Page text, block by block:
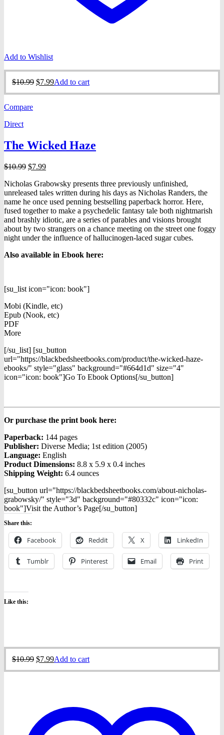
Add to Wishlist
$10.99 Original
$7.99Current
Add to cart
Compare
Direct
The Wicked Haze
$10.99 Original
was:
$10.99.
$7.99Current
is:
$7.99.
Nicholas Grabowsky presents three previously unfinished,
unreleased tales written during his days as Nicholas Randers, the
name he once used penning bestselling paperback horror. Here,
fused together to make a psychedelic fantasy tale both nightmarish
and brashly idiotic, are a series of parables and visions brought
about by two strangers on a chance meeting on the street one foggy
night under the influence of hallucinogen-laced sugar cubes.
Also available in Ebook here:
[su_list icon="icon: book"]
Mobi (Kindle, etc)
Epub (Nook, etc)
PDF
More
[/su_list] [su_button
url="https://blackbedsheetbooks.com/product/the-wicked-haze-
ebooks/" style="glass" background="#664d1d" size="4"
icon="icon: book"]Go To Ebook Options[/su_button]
Or purchase the print book here:
Paperback: 144 pages
Publisher: Diverse Media; 1st edition (2005)
Language: English
Product Dimensions: 8.8 x 5.9 x 0.4 inches
Shipping Weight: 6.4 ounces
[su_button url="https://blackbedsheetbooks.com/about-nicholas-
grabowsky/" style="3d" background="#80332c" icon="icon:
book"]Visit the Author’s Page[/su_button]
Share this:
Facebook Reddit X LinkedIn
Tumblr Pinterest Email Print
Like this:
$10.99 Original
$7.99Current
Add to cart